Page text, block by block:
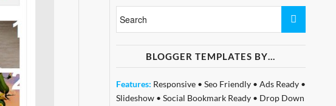
BLOGGER TEMPLATES BY…
Features: Responsive• Seo Friendly• Ads Ready•
Slideshow• Social Bookmark Ready• Drop Down